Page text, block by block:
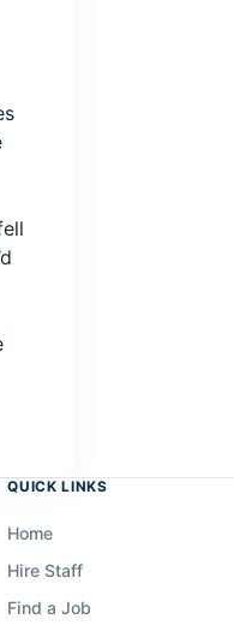
QUICK LINKS
Home
Hire Staff
Find a Job